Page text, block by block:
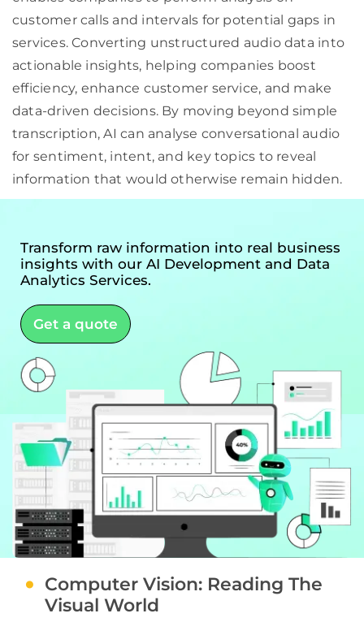
customer calls and intervals for potential gaps in
services. Converting unstructured audio data into
actionable insights, helping companies boost
efficiency, enhance customer service, and make
data-driven decisions. By moving beyond simple
transcription, AI can analyse conversational audio
for sentiment, intent, and key topics to reveal
information that would otherwise remain hidden.
Transform raw information into real business
insights with our AI Development and Data
Analytics Services.
Get a quote
Computer Vision: Reading The
Visual World